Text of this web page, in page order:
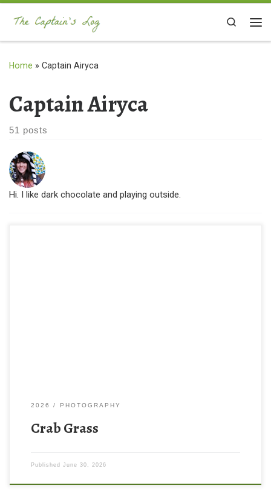
Skip to content
Search
Home » Captain Airyca
Captain Airyca
51 posts
Hi. I like dark chocolate and playing outside.
2026 PHOTOGRAPHY
Crab Grass
Published June 30, 2026